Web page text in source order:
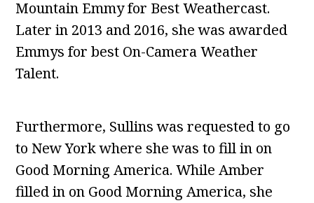
Mountain Emmy for Best Weathercast.
Later in 2013 and 2016, she was awarded
Emmys for best On-Camera Weather
Talent.
Furthermore, Sullins was requested to go
to New York where she was to fill in on
Good Morning America. While Amber
filled in on Good Morning America, she